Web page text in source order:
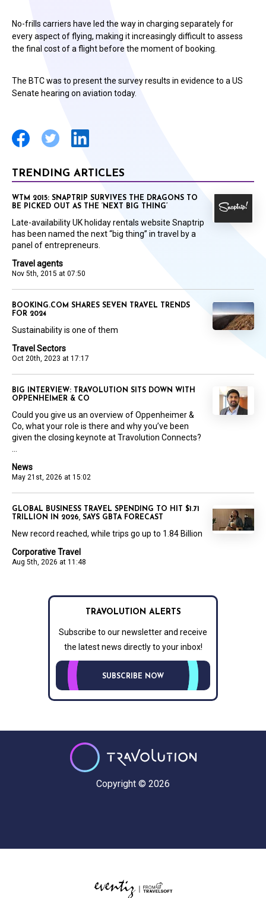
No-frills carriers have led the way in charging separately for
every aspect of flying, making it increasingly difficult to assess
the final cost of a flight before the moment of booking.
The BTC was to present the survey results in evidence to a US
Senate hearing on aviation today.
TRENDING ARTICLES
Travel agents
Nov 5th, 2015 at 07:50
WTM 2015: SNAPTRIP SURVIVES THE DRAGONS TO
BE PICKED OUT AS THE ‘NEXT BIG THING’
Late-availability UK holiday rentals website Snaptrip
has been named the next “big thing” in travel by a
panel of entrepreneurs.
Travel Sectors
Oct 20th, 2023 at 17:17
BOOKING.COM SHARES SEVEN TRAVEL TRENDS
FOR 2024
Sustainability is one of them
News
May 21st, 2026 at 15:02
BIG INTERVIEW: TRAVOLUTION SITS DOWN WITH
OPPENHEIMER & CO
Could you give us an overview of Oppenheimer &
Co, what your role is there and why you’ve been
given the closing keynote at Travolution Connects?
Corporative Travel
Aug 5th, 2026 at 11:48
GLOBAL BUSINESS TRAVEL SPENDING TO HIT $1.71
TRILLION IN 2026, SAYS GBTA FORECAST
New record reached, while trips go up to 1.84 Billion
TRAVOLUTION ALERTS
Subscribe to our newsletter and receive
the latest news directly to your inbox!
SUBSCRIBE NOW
Copyright © 2026